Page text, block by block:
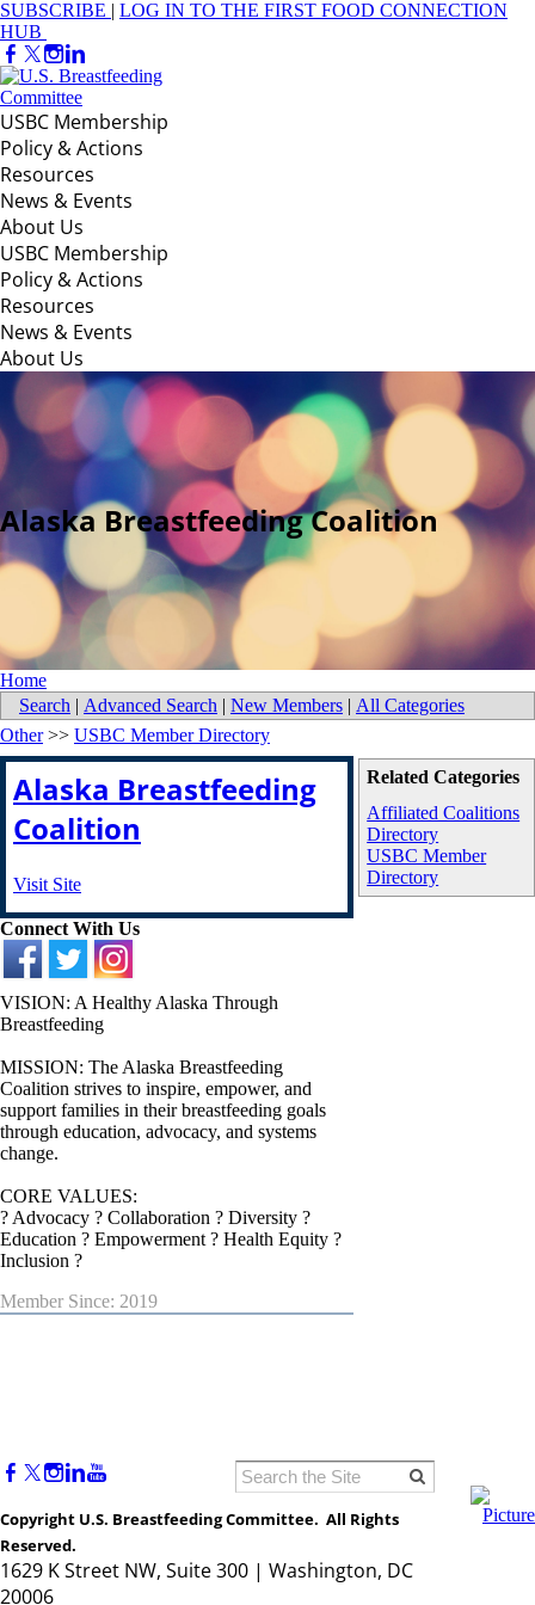
SUBSCRIBE | LOG IN TO THE FIRST FOOD CONNECTION
HUB
USBC Membership
Policy & Actions
Resources
News & Events
About Us
USBC Membership
Policy & Actions
Resources
News & Events
About Us
Alaska Breastfeeding Coalition
Home
Search | Advanced Search | New Members | All Categories
Related Categories
Affiliated Coalitions
Directory
USBC Member
Directory
Other>> USBC Member Directory
Alaska Breastfeeding
Coalition
Visit Site
Connect With Us
VISION: A Healthy Alaska Through
Breastfeeding
MISSION: The Alaska Breastfeeding
Coalition strives to inspire, empower, and
support families in their breastfeeding goals
through education, advocacy, and systems
change.
CORE VALUES:
? Advocacy ? Collaboration ? Diversity ?
Education ? Empowerment ? Health Equity ?
Inclusion ?
Member Since: 2019
Copyright U.S. Breastfeeding Committee. All Rights
Reserved.
1629 K Street NW, Suite 300 | Washington, DC
20006